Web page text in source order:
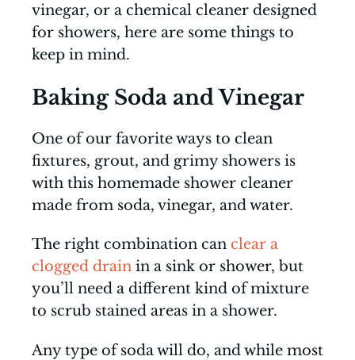
vinegar, or a chemical cleaner designed
for showers, here are some things to
keep in mind.
Baking Soda and Vinegar
One of our favorite ways to clean
fixtures, grout, and grimy showers is
with this homemade shower cleaner
made from soda, vinegar, and water.
The right combination can clear a
clogged drain in a sink or shower, but
you’ll need a different kind of mixture
to scrub stained areas in a shower.
Any type of soda will do, and while most